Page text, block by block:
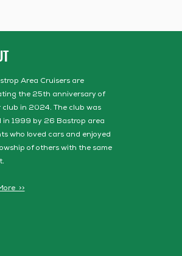
Area Cruisers are
the 25th anniversary of
club in 2024. The club was
in 1999 by 26 Bastrop area
who loved cars and enjoyed
of others with the same
>>